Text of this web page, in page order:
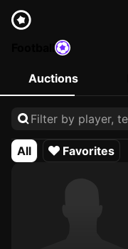
Auctions
All Favorites